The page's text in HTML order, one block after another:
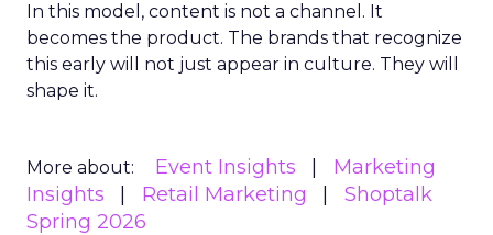
In this model, content is not a channel. It
becomes the product. The brands that recognize
this early will not just appear in culture. They will
shape it.
More about: Event Insights
Marketing
Insights
Retail Marketing
Shoptalk
Spring 2026